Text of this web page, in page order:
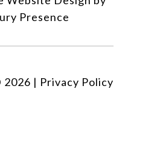
Presence
2026 | Privacy Policy